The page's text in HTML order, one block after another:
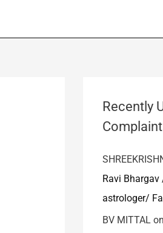
Recently
Ravi
astrologer/
BV MITTAL on